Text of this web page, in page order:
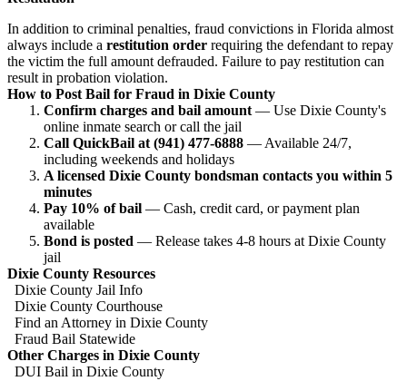
In addition to criminal penalties, fraud convictions in Florida almost
always include a restitution order requiring the defendant to repay
the victim the full amount defrauded. Failure to pay restitution can
result in probation violation.
How to Post Bail for Fraud in Dixie County
Confirm charges and bail amount — Use Dixie County's
online inmate search or call the jail
Call QuickBail at (941) 477-6888 — Available 24/7,
including weekends and holidays
A licensed Dixie County bondsman contacts you within 5
minutes
Pay 10% of bail — Cash, credit card, or payment plan
available
Bond is posted — Release takes 4-8 hours at Dixie County
jail
Dixie County Resources
Dixie County Jail Info
Dixie County Courthouse
Find an Attorney in Dixie County
Fraud Bail Statewide
Other Charges in Dixie County
DUI Bail in Dixie County